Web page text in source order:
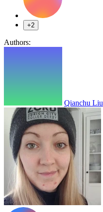
+2
Authors:
Qianchu Liu